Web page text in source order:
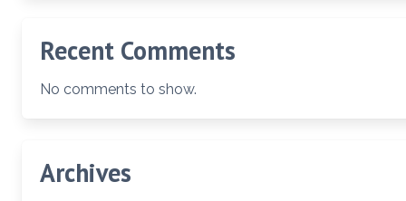
Recent Comments
No comments to show.
Archives